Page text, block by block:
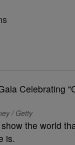
/ Getty
the world
is.